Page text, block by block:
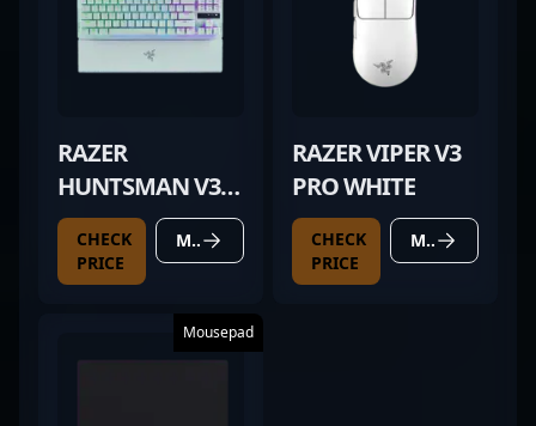
RAZER
HUNTSMAN V3
PRO TKL WHITE
CHECK
PRICE
MORE DETAILS
RAZER VIPER V3
PRO WHITE
CHECK
PRICE
MORE DETAILS
Mousepad